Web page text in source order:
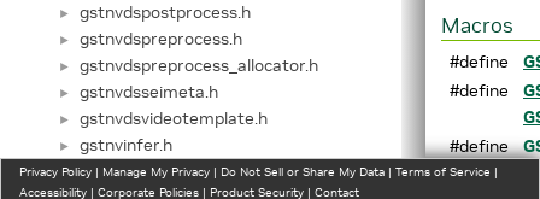
► gstnvdspostprocess.h
► gstnvdspreprocess.h
► gstnvdspreprocess_allocator.h
► gstnvdsseimeta.h
► gstnvdsvideotemplate.h
► gstnvinfer.h
► gstnvinfer_allocator.h
Macros
#define
#define
#define
Privacy Policy | Manage My Privacy | Do Not Sell or Share My Data | Terms of Service |
Accessibility | Corporate Policies | Product Security | Contact